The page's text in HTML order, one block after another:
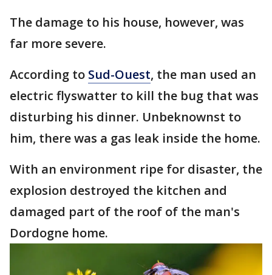
The damage to his house, however, was
far more severe.
According to Sud-Ouest, the man used an
electric flyswatter to kill the bug that was
disturbing his dinner. Unbeknownst to
him, there was a gas leak inside the home.
With an environment ripe for disaster, the
explosion destroyed the kitchen and
damaged part of the roof of the man's
Dordogne home.